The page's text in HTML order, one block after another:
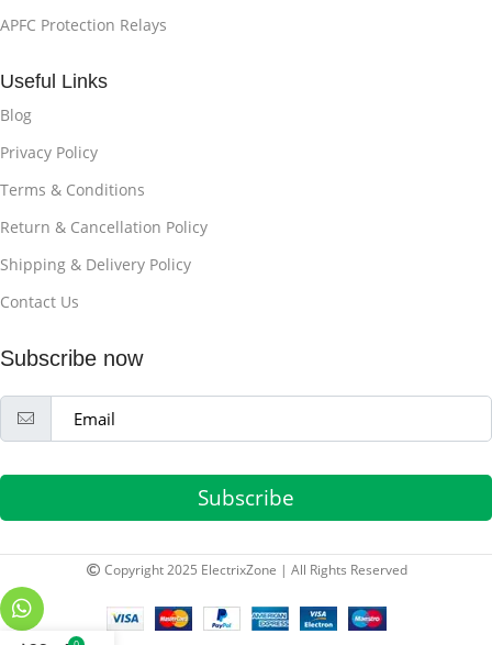
APFC Protection Relays
Useful Links
Blog
Privacy Policy
Terms & Conditions
Return & Cancellation Policy
Shipping & Delivery Policy
Contact Us
Subscribe now
Subscribe
Copyright 2025 ElectrixZone | All Rights Reserved